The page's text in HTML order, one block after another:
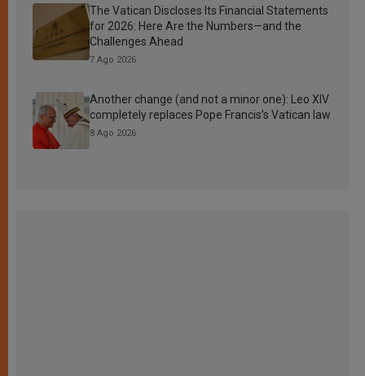
The Vatican Discloses Its Financial Statements
for 2026: Here Are the Numbers—and the
Challenges Ahead
7 Ago 2026
Another change (and not a minor one): Leo XIV
completely replaces Pope Francis’s Vatican law
8 Ago 2026